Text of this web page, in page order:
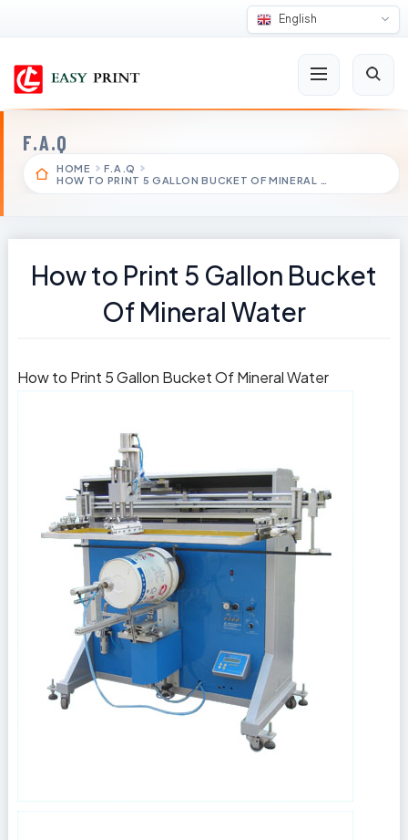
English
F.A.Q
HOME
F.A.Q
HOW TO PRINT 5 GALLON BUCKET OF MINERAL …
How to Print 5 Gallon Bucket
Of Mineral Water
How to Print 5 Gallon Bucket Of Mineral Water